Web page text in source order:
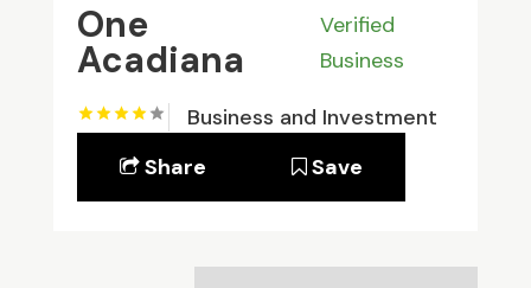
One
Acadiana
Verified
Business
Business and Investment
Share
Save